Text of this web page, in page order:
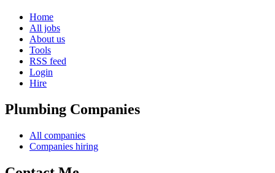
Home
All jobs
About us
Tools
RSS feed
Login
Hire
Plumbing Companies
All companies
Companies hiring